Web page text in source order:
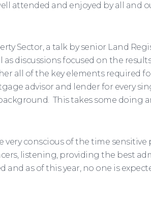
attended and enjoyed by all and
Sector, a talk by senior Land
discussions focused on the
all of the key elements required
advisor and lender for every
This takes some doing
very conscious of the time sensitive
listening, providing the best
as of this year, no one is